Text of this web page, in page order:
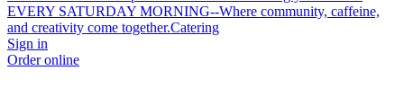
EVERY SATURDAY MORNING--Where community, caffeine,
and creativity come together.Catering
Sign in
Order online